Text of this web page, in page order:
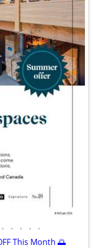
• • • • •
This Month 🌅